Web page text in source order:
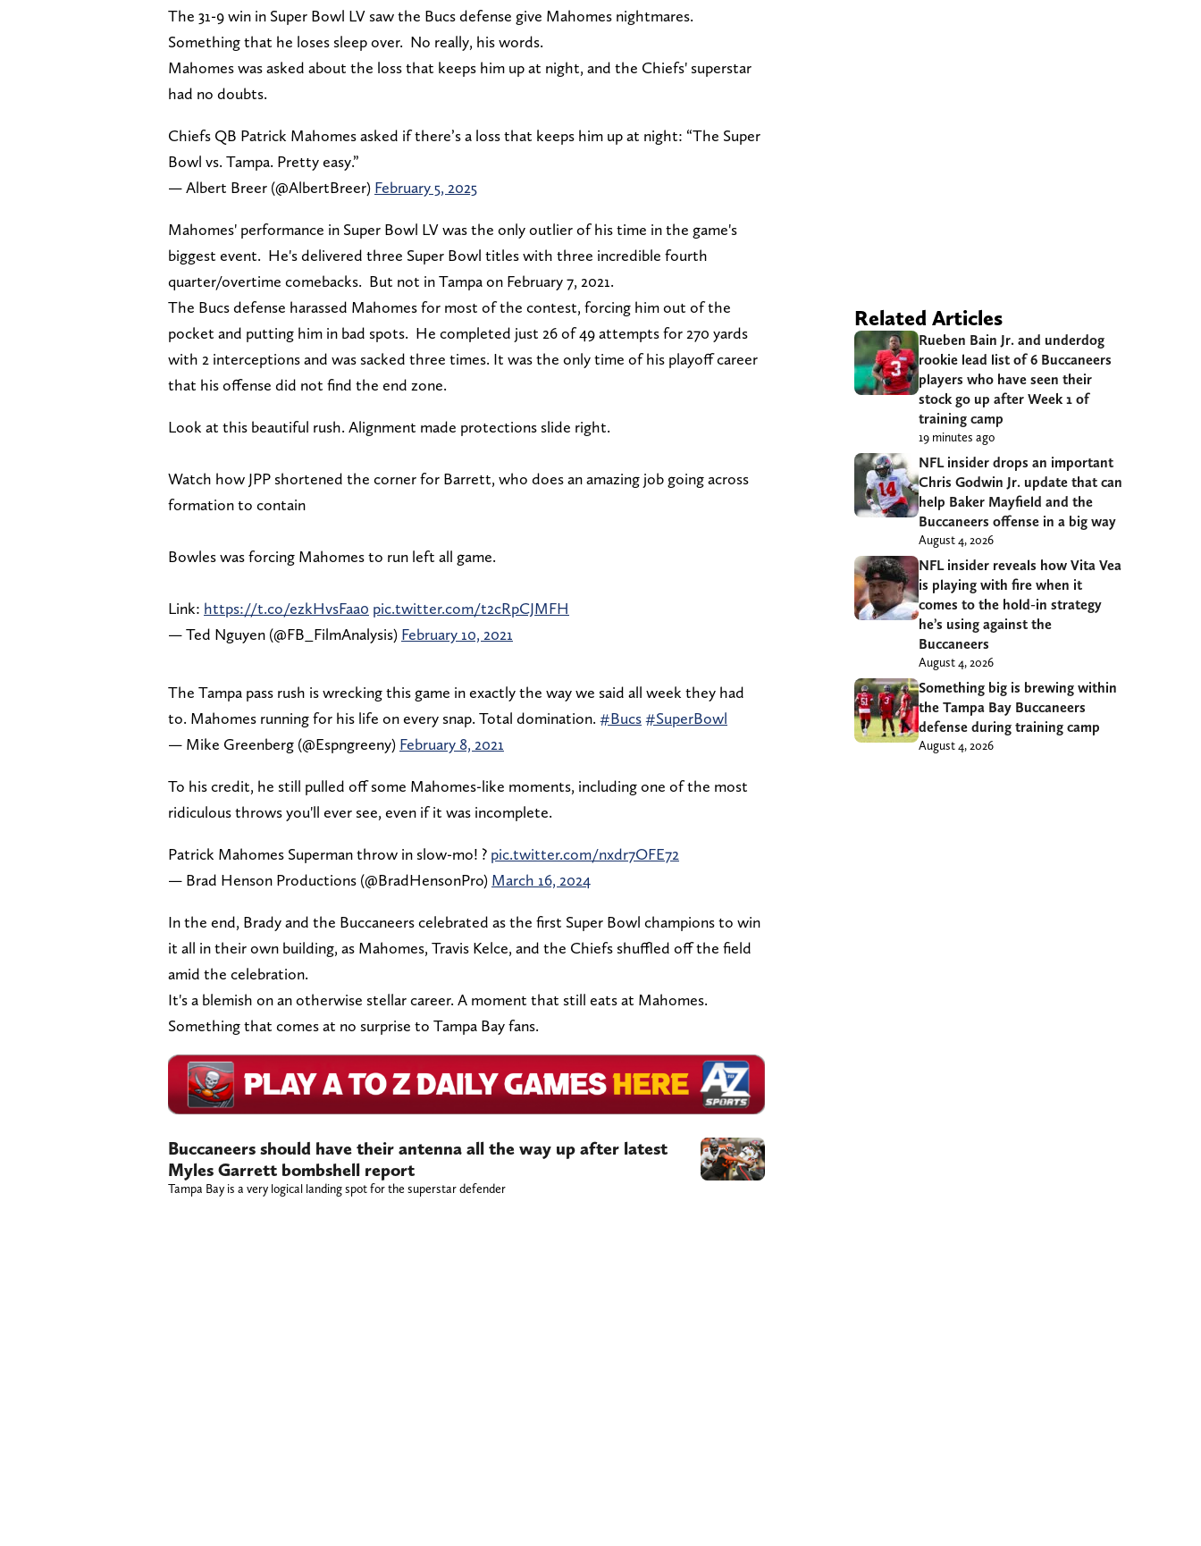
The 31-9 win in Super Bowl LV saw the Bucs defense give Mahomes nightmares.
Something that he loses sleep over. No really, his words.
Mahomes was asked about the loss that keeps him up at night, and the Chiefs' superstar
had no doubts.
Chiefs QB Patrick Mahomes asked if there’s a loss that keeps him up at night: “The Super
Bowl vs. Tampa. Pretty easy.”
— Albert Breer (@AlbertBreer) February 5, 2025
Mahomes' performance in Super Bowl LV was the only outlier of his time in the game's
biggest event. He's delivered three Super Bowl titles with three incredible fourth
quarter/overtime comebacks. But not in Tampa on February 7, 2021.
The Bucs defense harassed Mahomes for most of the contest, forcing him out of the
pocket and putting him in bad spots. He completed just 26 of 49 attempts for 270 yards
with 2 interceptions and was sacked three times. It was the only time of his playoff career
that his offense did not find the end zone.
Look at this beautiful rush. Alignment made protections slide right.
Watch how JPP shortened the corner for Barrett, who does an amazing job going across
formation to contain
Bowles was forcing Mahomes to run left all game.
Link: https://t.co/ezkHvsFaa0 pic.twitter.com/t2cRpCJMFH
— Ted Nguyen (@FB_FilmAnalysis) February 10, 2021
The Tampa pass rush is wrecking this game in exactly the way we said all week they had
to. Mahomes running for his life on every snap. Total domination. #Bucs#SuperBowl
— Mike Greenberg (@Espngreeny) February 8, 2021
To his credit, he still pulled off some Mahomes-like moments, including one of the most
ridiculous throws you'll ever see, even if it was incomplete.
Patrick Mahomes Superman throw in slow-mo! ? pic.twitter.com/nxdr7OFE72
— Brad Henson Productions (@BradHensonPro) March 16, 2024
In the end, Brady and the Buccaneers celebrated as the first Super Bowl champions to win
it all in their own building, as Mahomes, Travis Kelce, and the Chiefs shuffled off the field
amid the celebration.
It's a blemish on an otherwise stellar career. A moment that still eats at Mahomes.
Something that comes at no surprise to Tampa Bay fans.
Buccaneers should have their antenna all the way up after latest
Myles Garrett bombshell report
Tampa Bay is a very logical landing spot for the superstar defender
Related Articles
Rueben Bain Jr. and underdog
rookie lead list of 6 Buccaneers
players who have seen their
stock go up after Week 1 of
training camp
19 minutes ago
NFL insider drops an important
Chris Godwin Jr. update that can
help Baker Mayfield and the
Buccaneers offense in a big way
August 4, 2026
NFL insider reveals how Vita Vea
is playing with fire when it
comes to the hold-in strategy
he’s using against the
Buccaneers
August 4, 2026
Something big is brewing within
the Tampa Bay Buccaneers
defense during training camp
August 4, 2026